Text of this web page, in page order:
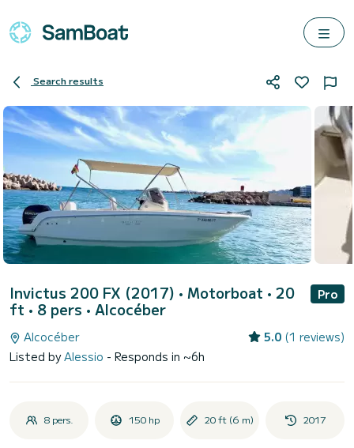
Search results
Invictus 200 FX (2017) • Motorboat • 20
ft • 8 pers • Alcocéber
Pro
Alcocéber 5.0 (1 reviews)
Listed byAlessio - Responds in ~6h
8 pers. 150 hp 20 ft (6 m) 2017